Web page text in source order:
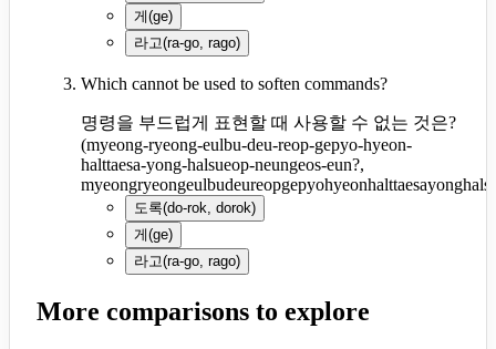
게(ge)
라고(ra-go, rago)
Which cannot be used to soften commands?
명령을 부드럽게 표현할 때 사용할 수 없는 것은?
(myeong-ryeong-eulbu-deu-reop-gepyo-hyeon-
halttaesa-yong-halsueop-neungeos-eun?,
도록(do-rok, dorok)
게(ge)
라고(ra-go, rago)
More comparisons to explore